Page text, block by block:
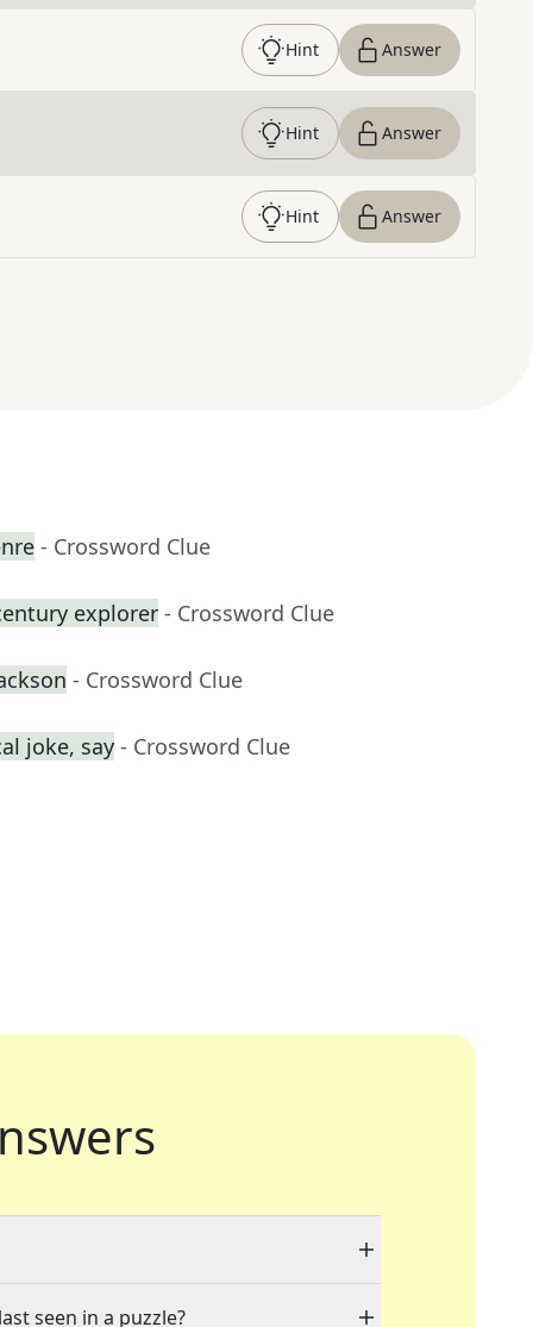
Hint Answer
Hint Answer
Hint Answer
- Crossword Clue
explorer - Crossword Clue
- Crossword Clue
joke, say - Crossword Clue
seen in a puzzle?